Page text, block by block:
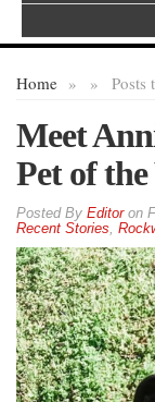
Home » Posts
»
Meet
Pet of the
By Editoron
Recent Stories,